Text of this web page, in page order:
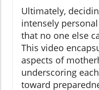
Ultimately,
intensely
that no one else
This video
aspects of
underscoring
toward